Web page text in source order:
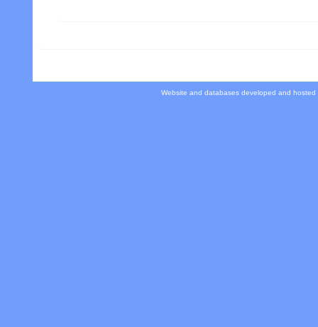
Website and databases developed and